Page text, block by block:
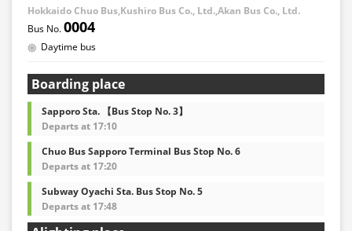
Hokkaido Chuo Bus,Kushiro Bus Co., Ltd.,Akan Bus Co., Ltd.
0004
Daytime bus
Boarding place
Sapporo Sta. 【Bus Stop No. 3】
Departs at 17:10
Chuo Bus Sapporo Terminal Bus Stop No. 6
Departs at 17:20
Subway Oyachi Sta. Bus Stop No. 5
Departs at 17:48